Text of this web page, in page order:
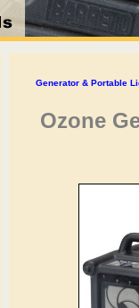
Generator & Portable
Ozone